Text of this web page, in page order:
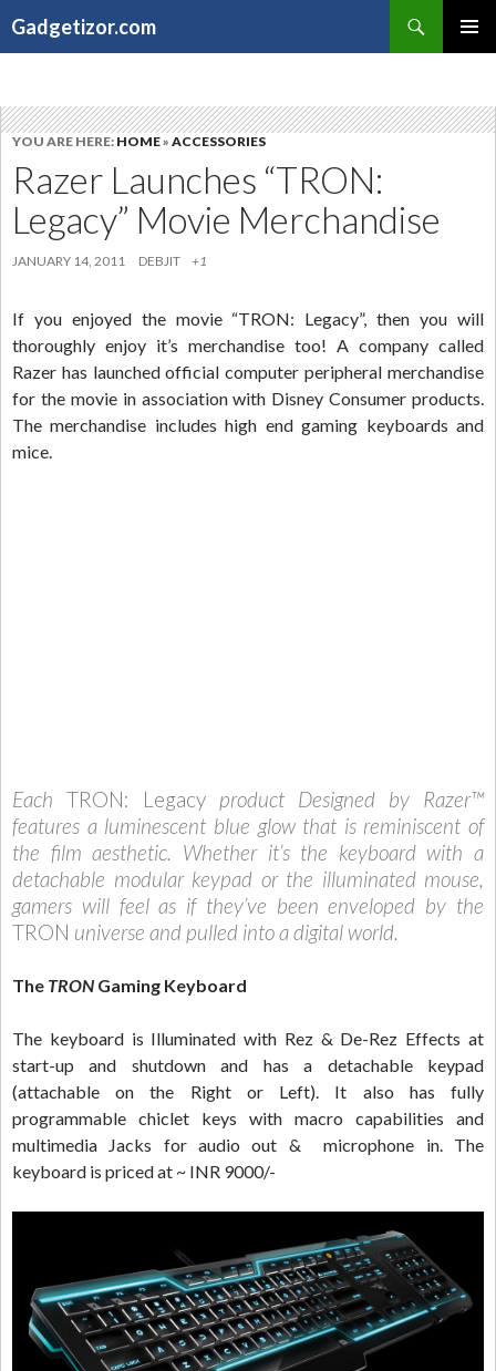
Gadgetizor.com
YOU ARE HERE: HOME» ACCESSORIES
Razer Launches “TRON:
Legacy” Movie Merchandise
JANUARY 14, 2011 DEBJIT +1
If you enjoyed the movie “TRON: Legacy”, then you will
thoroughly enjoy it’s merchandise too! A company called
Razer has launched official computer peripheral merchandise
for the movie in association with Disney Consumer products.
The merchandise includes high end gaming keyboards and
mice.
Each TRON: Legacy product Designed by Razer™
features a luminescent blue glow that is reminiscent of
the film aesthetic. Whether it’s the keyboard with a
detachable modular keypad or the illuminated mouse,
gamers will feel as if they’ve been enveloped by the
TRON universe and pulled into a digital world.
The TRON Gaming Keyboard
The keyboard is Illuminated with Rez & De-Rez Effects at
start-up and shutdown and has a detachable keypad
(attachable on the Right or Left). It also has fully
programmable chiclet keys with macro capabilities and
multimedia Jacks for audio out & microphone in. The
keyboard is priced at ~ INR 9000/-